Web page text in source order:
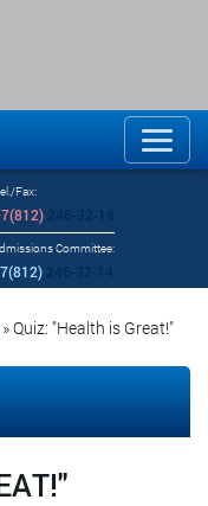
Fax:
246-32-18
Committee:
»Quiz: "Health is Great!"